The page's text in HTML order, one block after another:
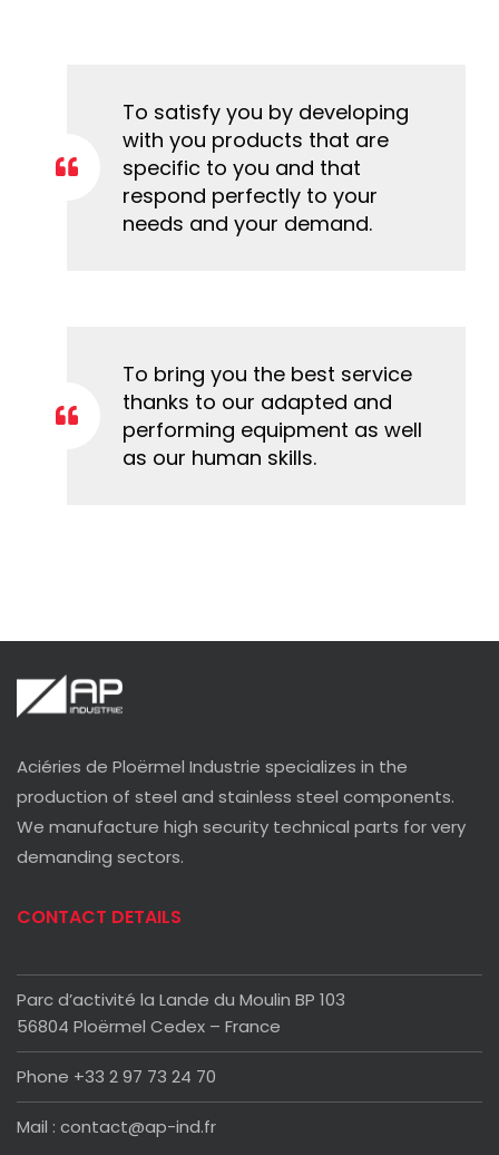
To satisfy you by developing
with you products that are
specific to you and that
respond perfectly to your
needs and your demand.
To bring you the best service
thanks to our adapted and
performing equipment as well
as our human skills.
Aciéries de Ploërmel Industrie specializes in the
production of steel and stainless steel components.
We manufacture high security technical parts for very
demanding sectors.
CONTACT DETAILS
Parc d’activité la Lande du Moulin BP 103
56804 Ploërmel Cedex – France
Phone +33 2 97 73 24 70
Mail : contact@ap-ind.fr